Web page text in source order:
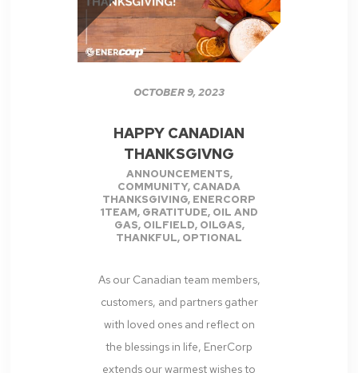
OCTOBER 9, 2023
HAPPY CANADIAN
THANKSGIVNG
ANNOUNCEMENTS,
COMMUNITY, CANADA
THANKSGIVING, ENERCORP
1TEAM, GRATITUDE, OIL AND
GAS, OILFIELD, OILGAS,
THANKFUL, OPTIONAL
As our Canadian team members,
customers, and partners gather
with loved ones and reflect on
the blessings in life, EnerCorp
extends our warmest wishes to